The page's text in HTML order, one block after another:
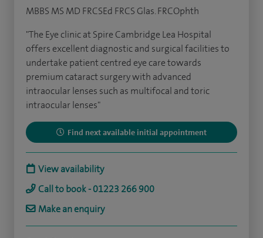
MBBS MS MD FRCSEd FRCS Glas. FRCOphth
"The Eye clinic at Spire Cambridge Lea Hospital
offers excellent diagnostic and surgical facilities to
undertake patient centred eye care towards
premium cataract surgery with advanced
intraocular lenses such as multifocal and toric
intraocular lenses"
Find next available initial appointment
View availability
Call to book - 01223 266 900
Make an enquiry